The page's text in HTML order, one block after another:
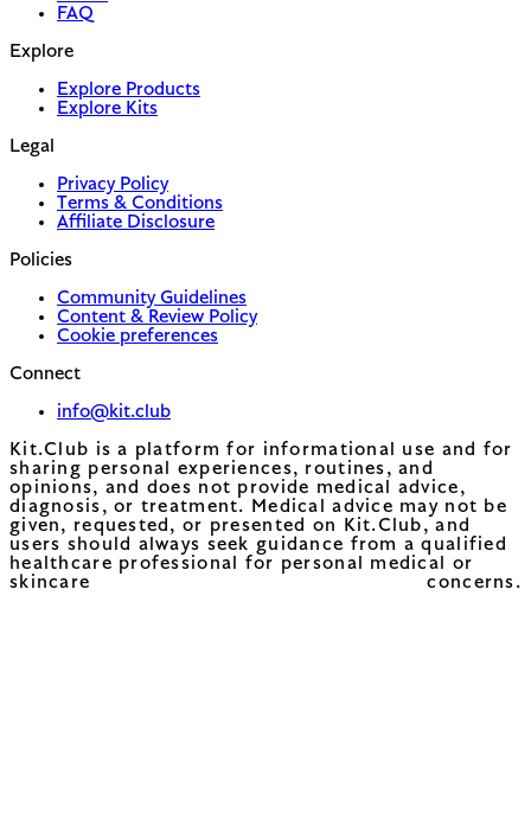
FAQ
Explore
Explore Products
Explore Kits
Legal
Privacy Policy
Terms & Conditions
Affiliate Disclosure
Policies
Community Guidelines
Content & Review Policy
Cookie preferences
Connect
info@kit.club
Kit.Club is a platform for informational use and for
sharing personal experiences, routines, and
opinions, and does not provide medical advice,
diagnosis, or treatment. Medical advice may not be
given, requested, or presented on Kit.Club, and
users should always seek guidance from a qualified
healthcare professional for personal medical or
skincare concerns.